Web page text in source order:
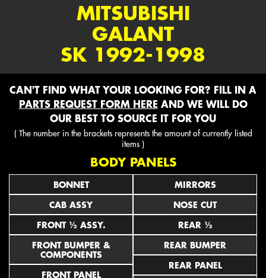
MITSUBISHI
GALANT
SK 1992-1998
CAN'T FIND WHAT YOUR LOOKING FOR? FILL IN A
PARTS REQUEST FORM HERE AND WE WILL DO
OUR BEST TO SOURCE IT FOR YOU
( The number in the brackets represents the amount of currently listed
items )
BODY PANELS
BONNET
CAB ASSY
FRONT ½ ASSY.
FRONT BUMPER &
COMPONENTS
FRONT PANEL
MIRRORS
NOSE CUT
REAR ½
REAR BUMPER
REAR PANEL